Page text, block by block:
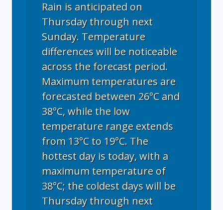
Rain is anticipated on
Thursday through next
Sunday. Temperature
differences will be noticeable
across the forecast period.
Maximum temperatures are
forecasted between 26°C and
38°C, while the low
temperature range extends
from 13°C to 19°C. The
hottest day is today, with a
maximum temperature of
38°C; the coldest days will be
Thursday through next